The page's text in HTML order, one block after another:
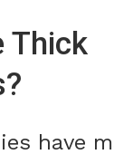
Thick
have